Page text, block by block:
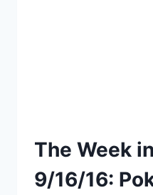
The Week
9/16/16: